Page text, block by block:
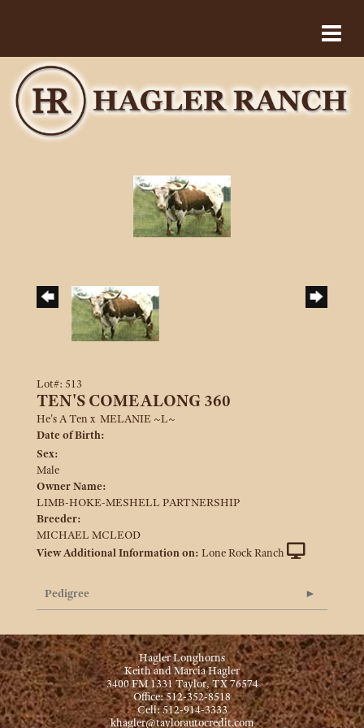
Lot#: 513
TEN'S COMEALONG 360
He's A Ten x MELANIE ~L~
Date of Birth:
Sex:
Male
Owner Name:
LIMB-HOKE-MESHELL PARTNERSHIP
Breeder:
MICHAEL MCLEOD
View Additional Information on: Lone Rock Ranch
Pedigree
Hagler Longhorns
Keith and Marcia Hagler
3400 FM 1331 Taylor, TX 76574
Office: 512-352-8518
Cell: 512-914-3333
khagler@taylorautocredit.com